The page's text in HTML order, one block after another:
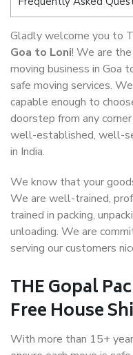
Gladly welcome you to
Goa to Loni! We are
moving business in Goa
safe moving services.
capable enough to
doorstep from any
well-established, well-
in India.
We know that your
We are well-trained,
trained in packing,
unloading. We are
serving our customers
THE Gopal
Free House
With more than 15+